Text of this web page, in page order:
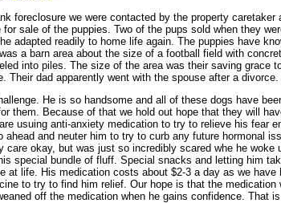
foreclosure we were contacted by the property
for sale of the puppies. Two of the pups sold when they
adapted readily to home life again. The puppies have
a barn area about the size of a football field with
into piles. The size of the area was their saving
Their dad apparently went with the spouse after a
He is so handsome and all of these dogs have
them. Because of that we hold out hope that they will
usuing anti-anxiety medication to try to relieve his fear
ahead and neuter him to try to curb any future hormonal
care okay, but was just so incredibly scared whe he
special bundle of fluff. Special snacks and letting him
at life. His medication costs about $2-3 a day as we
to try to find him relief. Our hope is that the
off the medication when he gains confidence. That is